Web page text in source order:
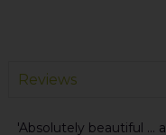
Reviews
'Absolutely beautiful ...